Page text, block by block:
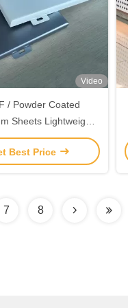
Video
/ Powder Coated
Sheets Lightweight
Wall Panels
Interior
Best Price
7 8